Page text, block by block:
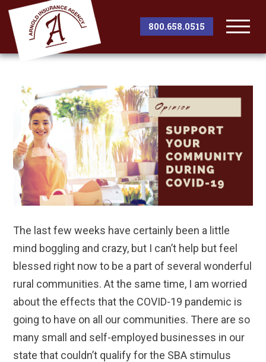
800.658.0515
The last few weeks have certainly been a little
mind boggling and crazy, but I can’t help but feel
blessed right now to be a part of several wonderful
rural communities. At the same time, I am worried
about the effects that the COVID-19 pandemic is
going to have on all our communities. There are so
many small and self-employed businesses in our
state that couldn’t qualify for the SBA stimulus